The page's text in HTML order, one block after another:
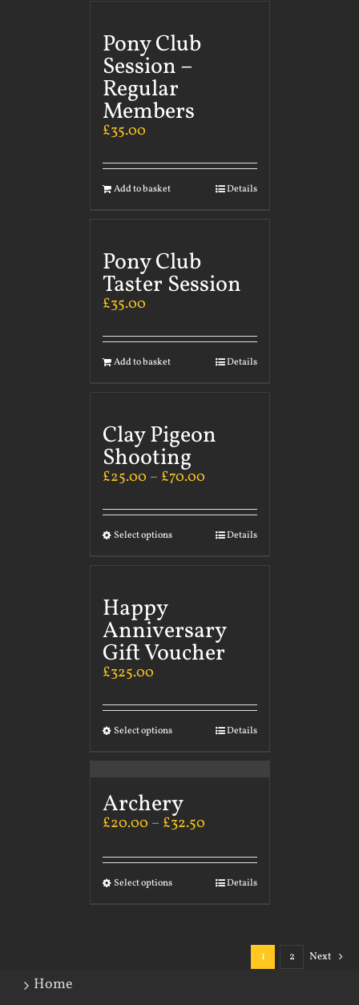
Pony Club
Session –
Regular
Members
£35.00
Add to basket Details
Pony Club
Taster Session
£35.00
Add to basket Details
Clay Pigeon
Shooting
£25.00 – £70.00
Select options Details
Happy
Anniversary
Gift Voucher
£325.00
Select options Details
Archery
£20.00 – £32.50
Select options Details
1 2 Next
Home